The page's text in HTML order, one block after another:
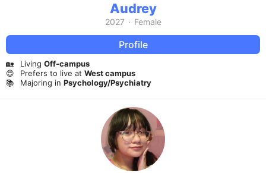
Audrey
2027 · Female
Profile
🏡 Living Off-campus
😍
Prefers to live at West campus
📚
Majoring in Psychology/Psychiatry